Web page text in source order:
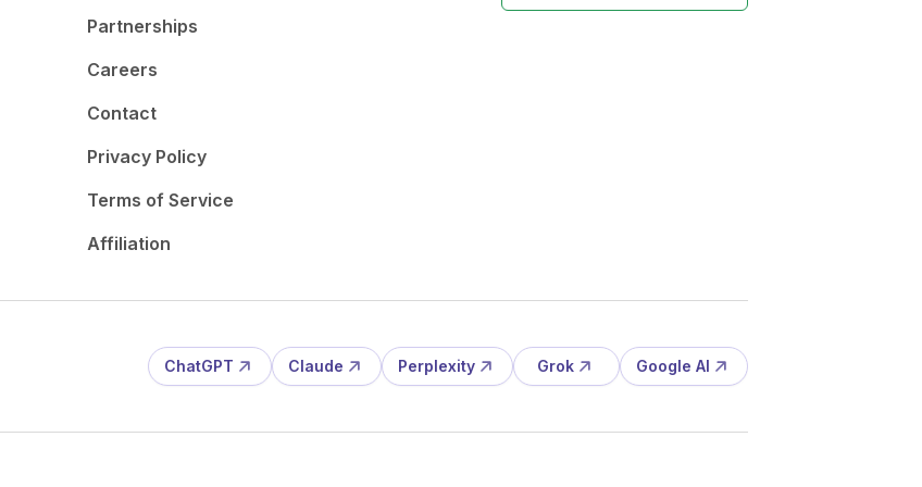
Partnerships
Careers
Contact
Privacy Policy
Terms of Service
Affiliation
ChatGPT Claude Perplexity Grok Google AI